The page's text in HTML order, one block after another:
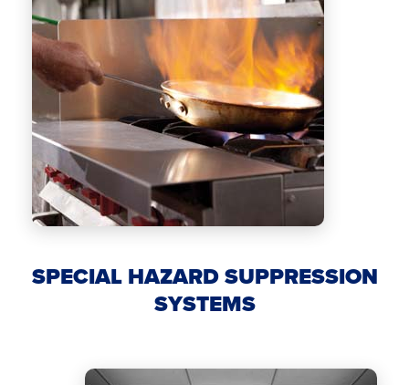
SPECIAL HAZARD SUPPRESSION
SYSTEMS